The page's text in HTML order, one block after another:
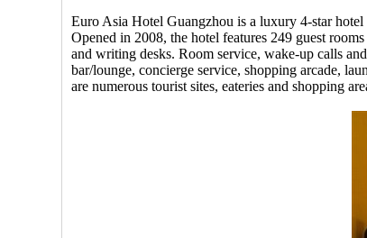
Euro Asia Hotel Guangzhou is a luxury 4-star
Opened in 2008, the hotel features 249 guest
and writing desks. Room service, wake-up calls
bar/lounge, concierge service, shopping arcade,
are numerous tourist sites, eateries and shopping